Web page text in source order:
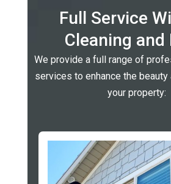
Full Service
Cleaning and
We provide a full range of
services to enhance the
your property: